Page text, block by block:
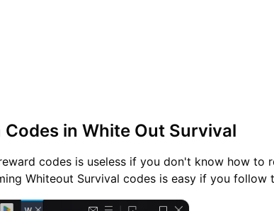
Codes in White Out Survival
codes is useless if you don't know how to
Whiteout Survival codes is easy if you follow